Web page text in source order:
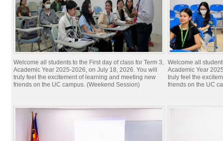
Welcome all students to the First day of class for Term 3,
Academic Year 2025-2026, on July 18, 2026. You will
truly feel the excitement of learning and meeting new
friends on the UC campus. (Weekend Session)
Welcome all
Academic Year
truly feel the
friends on the UC